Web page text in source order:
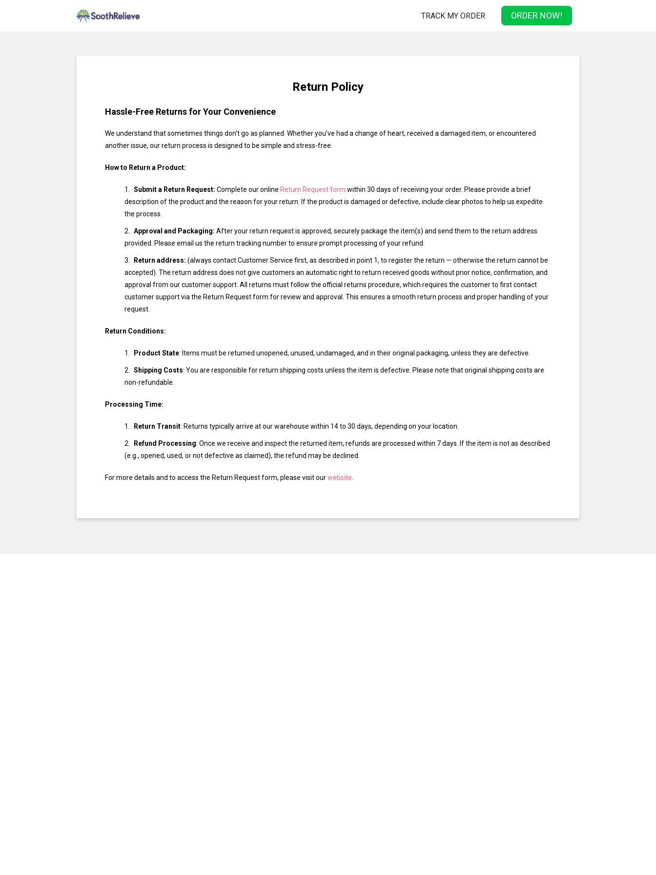
TRACK MY ORDER ORDER NOW!
Return Policy
Hassle-Free Returns for Your Convenience
We understand that sometimes things don't go as planned. Whether you've had a change of heart, received a damaged item, or encountered
another issue, our return process is designed to be simple and stress-free.
How to Return a Product:
Submit a Return Request: Complete our online Return Request form within 30 days of receiving your order. Please provide a brief
description of the product and the reason for your return. If the product is damaged or defective, include clear photos to help us expedite
the process.
Approval and Packaging: After your return request is approved, securely package the item(s) and send them to the return address
provided. Please email us the return tracking number to ensure prompt processing of your refund.
Return address: (always contact Customer Service first, as described in point 1, to register the return — otherwise the return cannot be
accepted). The return address does not give customers an automatic right to return received goods without prior notice, confirmation, and
approval from our customer support. All returns must follow the official returns procedure, which requires the customer to first contact
customer support via the Return Request form for review and approval. This ensures a smooth return process and proper handling of your
request.
Return Conditions:
Product State: Items must be returned unopened, unused, undamaged, and in their original packaging, unless they are defective.
Shipping Costs: You are responsible for return shipping costs unless the item is defective. Please note that original shipping costs are
non-refundable.
Processing Time:
Return Transit: Returns typically arrive at our warehouse within 14 to 30 days, depending on your location.
Refund Processing: Once we receive and inspect the returned item, refunds are processed within 7 days. If the item is not as described
(e.g., opened, used, or not defective as claimed), the refund may be declined.
For more details and to access the Return Request form, please visit ourwebsite